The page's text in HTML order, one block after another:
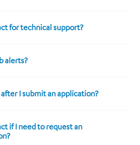
for technical support?
alerts?
I submit an application?
if I need to request an